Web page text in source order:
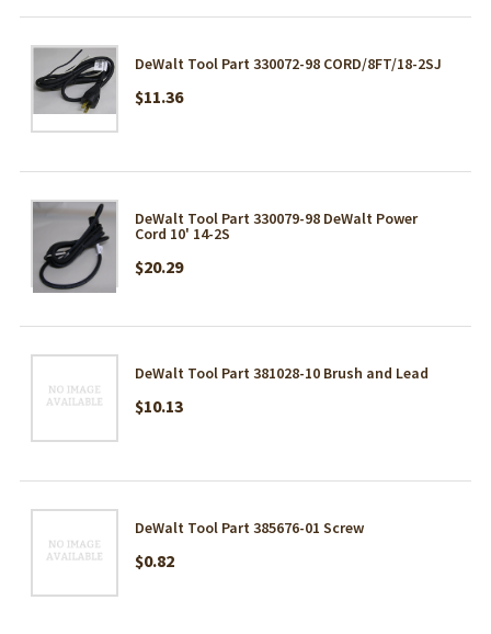
DeWalt Tool Part 330072-98 CORD/8FT/18-2SJ
$11.36
DeWalt Tool Part 330079-98 DeWalt Power
Cord 10' 14-2S
$20.29
DeWalt Tool Part 381028-10 Brush and Lead
$10.13
DeWalt Tool Part 385676-01 Screw
$0.82